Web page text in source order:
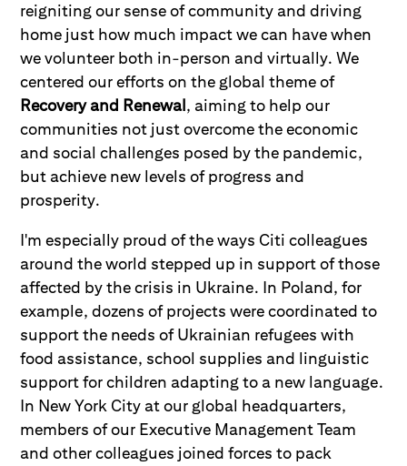
reigniting our sense of community and driving
home just how much impact we can have when
we volunteer both in-person and virtually. We
centered our efforts on the global theme of
Recovery and Renewal, aiming to help our
communities not just overcome the economic
and social challenges posed by the pandemic,
but achieve new levels of progress and
prosperity.
I'm especially proud of the ways Citi colleagues
around the world stepped up in support of those
affected by the crisis in Ukraine. In Poland, for
example, dozens of projects were coordinated to
support the needs of Ukrainian refugees with
food assistance, school supplies and linguistic
support for children adapting to a new language.
In New York City at our global headquarters,
members of our Executive Management Team
and other colleagues joined forces to pack